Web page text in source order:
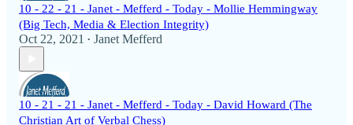
10 - 22 - 21 - Janet - Mefferd - Today - Mollie Hemmingway
(Big Tech, Media & Election Integrity)
Oct 22, 2021 • Janet Mefferd
10 - 21 - 21 - Janet - Mefferd - Today - David Howard (The
Christian Art of Verbal Chess)